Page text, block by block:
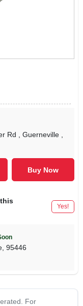
Rd , Guerneville
Buy Now
Yes!
, 95446
For